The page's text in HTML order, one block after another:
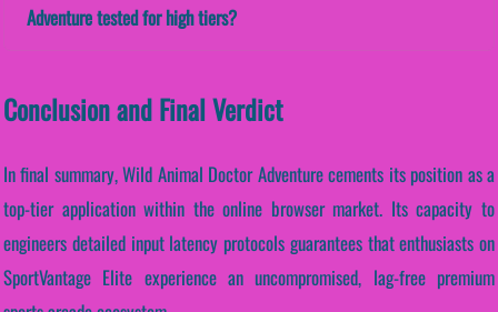
Adventure tested for high tiers?
Conclusion and Final Verdict
In final summary, Wild Animal Doctor Adventure cements its position as a
top-tier application within the online browser market. Its capacity to
engineers detailed input latency protocols guarantees that enthusiasts on
SportVantage Elite experience an uncompromised, lag-free premium